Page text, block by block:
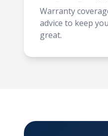
Warranty
advice to keep
great.